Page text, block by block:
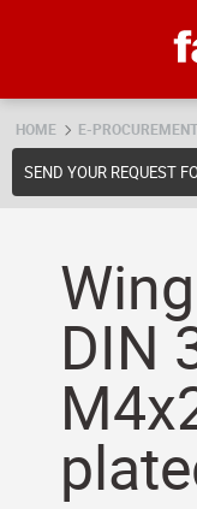
HOME E-PROCUREMENT
SEND YOUR REQUEST
DIN